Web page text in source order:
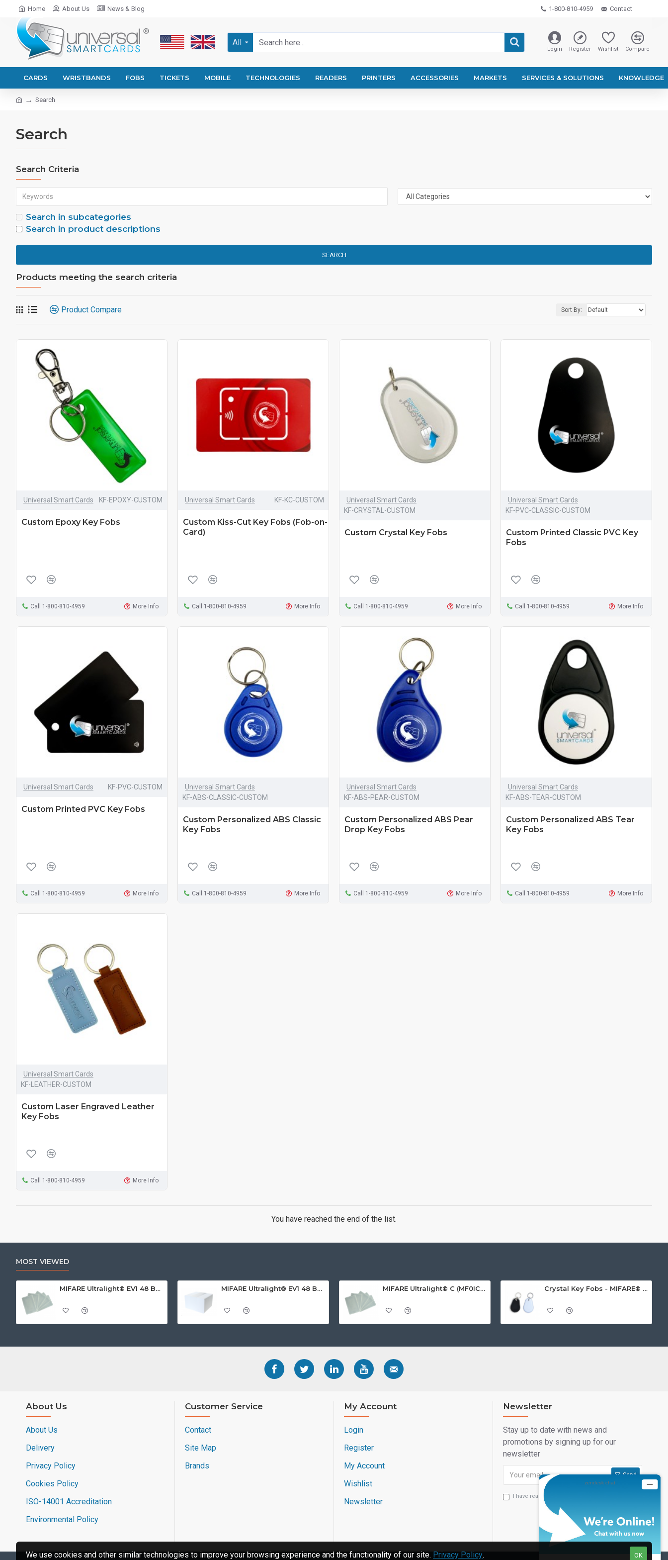
Home About Us News & Blog 1-800-810-4959 Contact
All
Login Register Wishlist Compare
CARDS WRISTBANDS FOBS TICKETS MOBILE TECHNOLOGIES READERS PRINTERS ACCESSORIES MARKETS SERVICES & SOLUTIONS KNOWLEDGE
Search
Search
Search Criteria
Search in subcategories
Search in product descriptions
SEARCH
Products meeting the search criteria
Product Compare Sort By:
Universal Smart Cards KF-EPOXY-CUSTOM
Custom Epoxy Key Fobs
Call 1-800-810-4959 More Info
Universal Smart Cards KF-KC-CUSTOM
Custom Kiss-Cut Key Fobs (Fob-on-
Card)
Call 1-800-810-4959 More Info
Universal Smart Cards
KF-CRYSTAL-CUSTOM
Custom Crystal Key Fobs
Call 1-800-810-4959 More Info
Universal Smart Cards
KF-PVC-CLASSIC-CUSTOM
Custom Printed Classic PVC Key
Fobs
Call 1-800-810-4959 More Info
Universal Smart Cards KF-PVC-CUSTOM
Custom Printed PVC Key Fobs
Call 1-800-810-4959 More Info
Universal Smart Cards
KF-ABS-CLASSIC-CUSTOM
Custom Personalized ABS Classic
Key Fobs
Call 1-800-810-4959 More Info
Universal Smart Cards
KF-ABS-PEAR-CUSTOM
Custom Personalized ABS Pear
Drop Key Fobs
Call 1-800-810-4959 More Info
Universal Smart Cards
KF-ABS-TEAR-CUSTOM
Custom Personalized ABS Tear
Key Fobs
Call 1-800-810-4959 More Info
Universal Smart Cards
KF-LEATHER-CUSTOM
Custom Laser Engraved Leather
Key Fobs
Call 1-800-810-4959 More Info
You have reached the end of the list.
MOST VIEWED
MIFARE Ultralight® EV1 48 Byte (MF0ULx1) White ISO-Sized Paper Ticket MIFARE Ultralight® EV1 48 Byte (MF0ULx1) White ISO-Sized PVC Card, Gloss Finish MIFARE Ultralight® C (MF0ICU2) White ISO-Sized Paper Ticket Crystal Key Fobs - MIFARE® Ultralight EV1 48 Byte (MF0ULx1)
About Us
About Us
Delivery
Privacy Policy
Cookies Policy
ISO-14001 Accreditation
Environmental Policy
Customer Service
Contact
Site Map
Brands
My Account
Login
Register
My Account
Wishlist
Newsletter
Newsletter
Stay up to date with news and
promotions by signing up for our
newsletter
Send
I have read and agree to the
OK
We use cookies and other similar technologies to improve your browsing experience and the functionality of our site. Privacy Policy.